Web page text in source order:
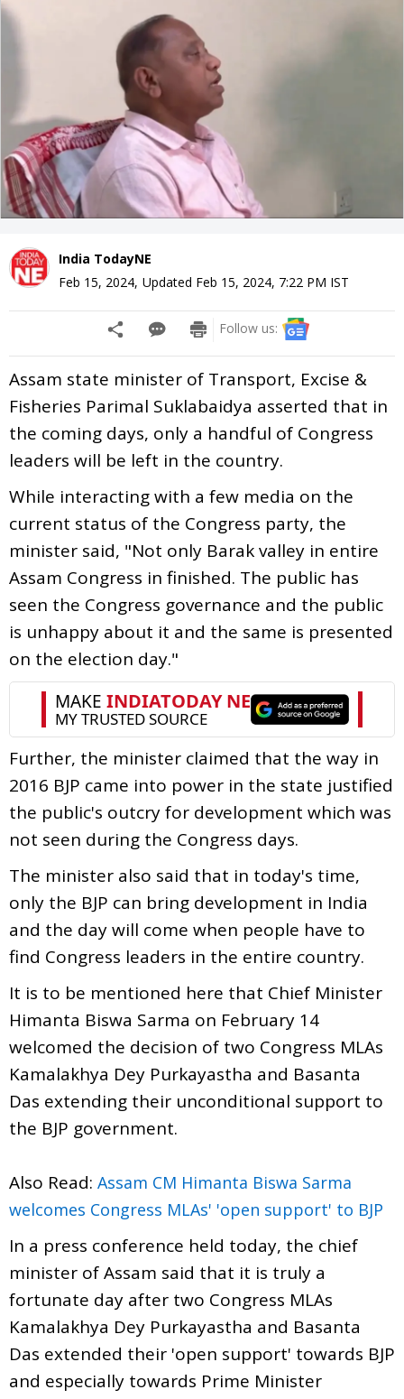
India TodayNE
Feb 15, 2024, Updated Feb 15, 2024, 7:22 PM IST
Follow us:
Assam state minister of Transport, Excise &
Fisheries Parimal Suklabaidya asserted that in
the coming days, only a handful of Congress
leaders will be left in the country.
While interacting with a few media on the
current status of the Congress party, the
minister said, "Not only Barak valley in entire
Assam Congress in finished. The public has
seen the Congress governance and the public
is unhappy about it and the same is presented
on the election day."
Further, the minister claimed that the way in
2016 BJP came into power in the state justified
the public's outcry for development which was
not seen during the Congress days.
The minister also said that in today's time,
only the BJP can bring development in India
and the day will come when people have to
find Congress leaders in the entire country.
It is to be mentioned here that Chief Minister
Himanta Biswa Sarma on February 14
welcomed the decision of two Congress MLAs
Kamalakhya Dey Purkayastha and Basanta
Das extending their unconditional support to
the BJP government.
Also Read: Assam CM Himanta Biswa Sarma
welcomes Congress MLAs' 'open support' to BJP
In a press conference held today, the chief
minister of Assam said that it is truly a
fortunate day after two Congress MLAs
Kamalakhya Dey Purkayastha and Basanta
Das extended their 'open support' towards BJP
and especially towards Prime Minister